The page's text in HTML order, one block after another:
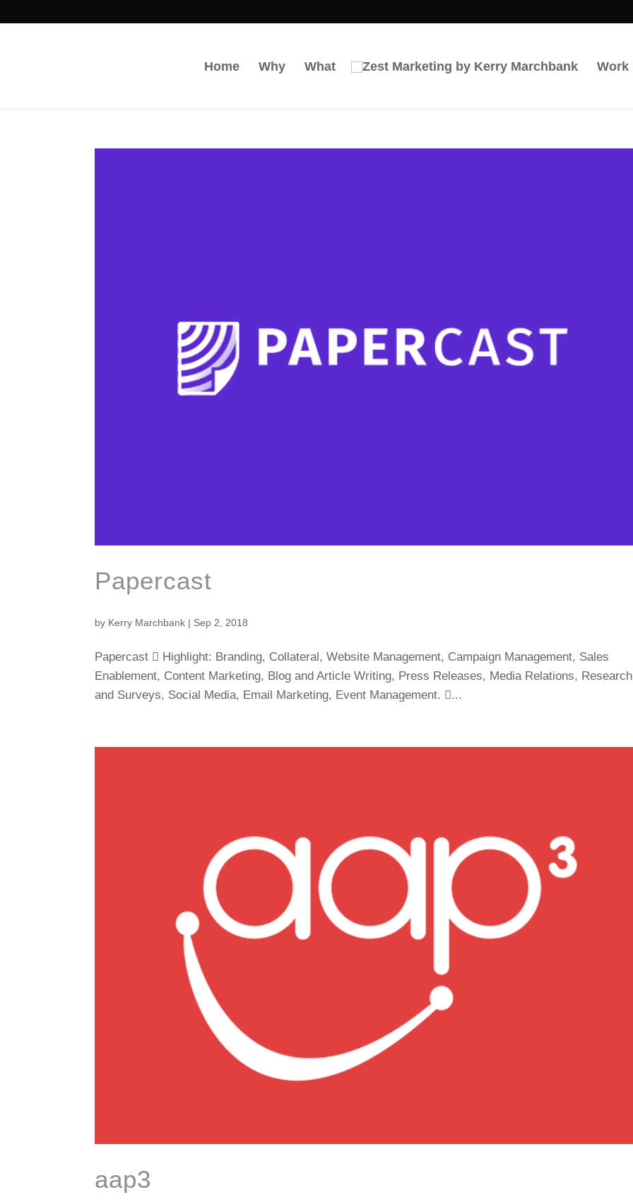
Home Why What Work
Papercast
by Kerry Marchbank | Sep 2, 2018
Papercast  Highlight: Branding, Collateral, Website Management, Campaign Management, Sales
Enablement, Content Marketing, Blog and Article Writing, Press Releases, Media Relations, Research
and Surveys, Social Media, Email Marketing, Event Management. ...
aap3